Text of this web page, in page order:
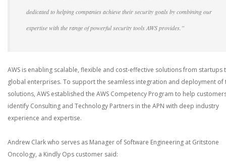
dedicated to helping companies achieve their security goals by combining our
expertise with the range of powerful security tools AWS provides.”
AWS is enabling scalable, flexible and cost-effective solutions from startups
global enterprises. To support the seamless integration and deployment of
solutions, AWS established the AWS Competency Program to help
identify Consulting and Technology Partners in the APN with deep industry
experience and expertise.
Andrew Clark who serves as Manager of Software Engineering at Gritstone
Oncology, a Kindly Ops customer said: